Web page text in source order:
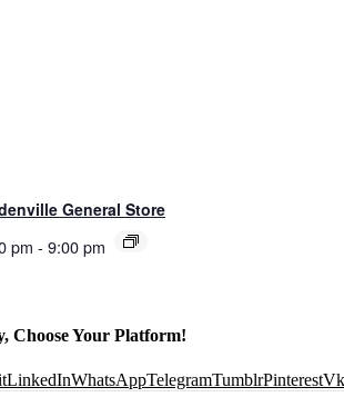
General Store
pm - 9:00 pm
Choose Your Platform!
LinkedInWhatsAppTelegramTumblrPinterestVk